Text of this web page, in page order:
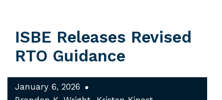
ISBE Releases Revised
RTO Guidance
January 6, 2026